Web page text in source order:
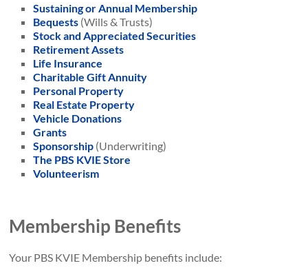
Sustaining or Annual Membership
Bequests (Wills & Trusts)
Stock and Appreciated Securities
Retirement Assets
Life Insurance
Charitable Gift Annuity
Personal Property
Real Estate Property
Vehicle Donations
Grants
Sponsorship (Underwriting)
The PBS KVIE Store
Volunteerism
Membership Benefits
Your PBS KVIE Membership benefits include: